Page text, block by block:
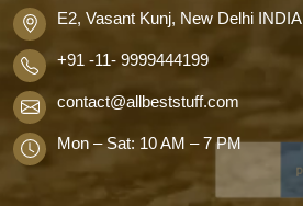
E2, Vasant Kunj, New Delhi INDIA
+91 -11- 9999444199
contact@allbeststuff.com
Mon – Sat: 10 AM – 7 PM